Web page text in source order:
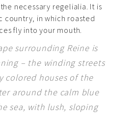
necessary regelialia. It is
country, in which roasted
fly into your mouth.
surrounding Reine is
– the winding streets
colored houses of the
around the calm blue
sea, with lush, sloping